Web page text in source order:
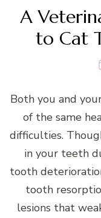
A
to Cat
Both you and
of the same
difficulties.
in your teeth
tooth
tooth
lesions that